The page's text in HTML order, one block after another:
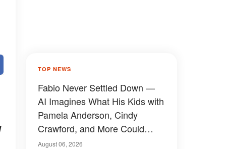
TOP NEWS
Fabio Never Settled Down —
AI Imagines What His Kids with
Pamela Anderson, Cindy
Crawford, and More Could
Have Looked Like — 50+
August 06, 2026